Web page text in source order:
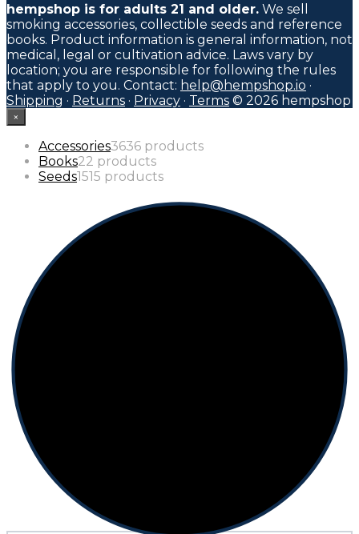
hempshop is for adults 21 and older. We sell
smoking accessories, collectible seeds and reference
books. Product information is general information, not
medical, legal or cultivation advice. Laws vary by
location; you are responsible for following the rules
that apply to you. Contact: help@hempshop.io ·
Shipping · Returns · Privacy · Terms © 2026 hempshop
×
Accessories3636 products
Books22 products
Seeds1515 products